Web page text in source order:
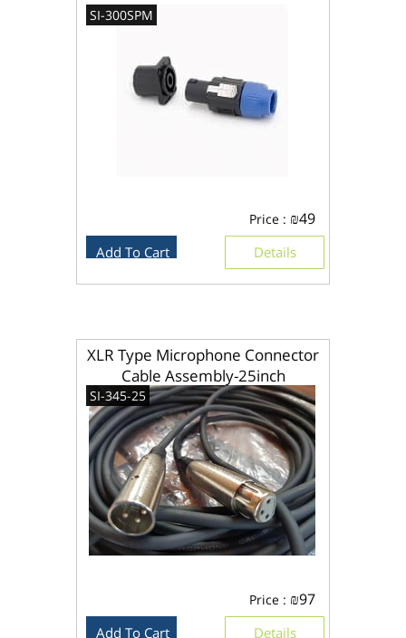
SI-300SPM
Price : ₪49
Details
Add To Cart
XLR Type Microphone Connector
Cable Assembly-25inch
SI-345-25
Price : ₪97
Details
Add To Cart